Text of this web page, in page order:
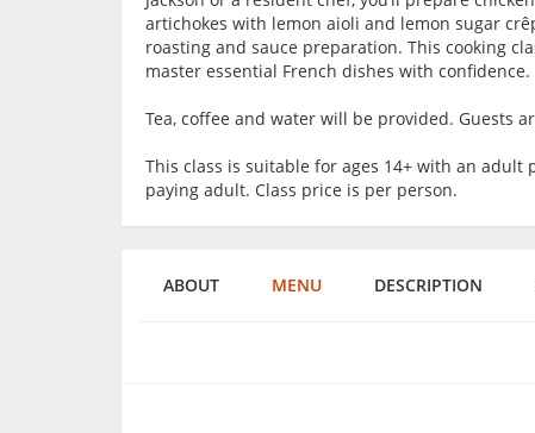
artichokes with lemon aioli and lemon sugar
roasting and sauce preparation. This cooking
master essential French dishes with confidence.
Tea, coffee and water will be provided. Guests
This class is suitable for ages 14+ with an
paying adult. Class price is per person.
ABOUT MENU DESCRIPTION